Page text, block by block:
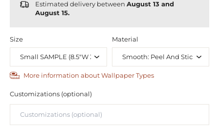
Estimated delivery between August 13 and
August 15.
Size Material
More information about Wallpaper Types
Customizations (optional)